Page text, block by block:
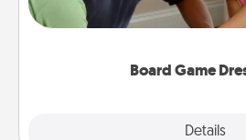
Board Game
Details
something different. For
have a game night of